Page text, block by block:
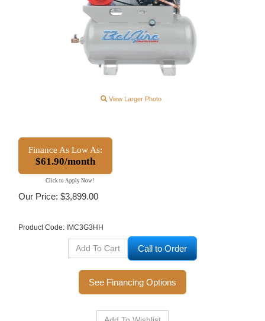
View Larger Photo
Finance As Low As:
$61.90/month
Click to Apply Now!
Our Price: $3,899.00
Product Code: IMC3G3HH
Call to Order
See Financing Options